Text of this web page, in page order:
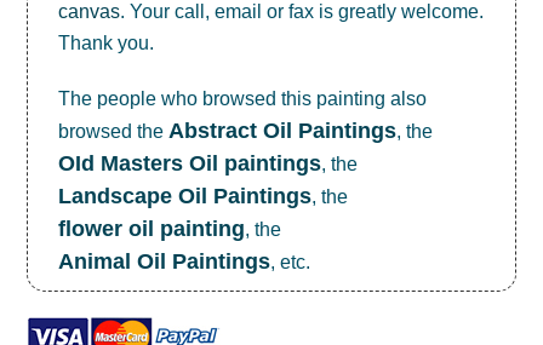
canvas. Your call, email or fax is greatly welcome.
Thank you.
The people who browsed this painting also
browsed the Abstract Oil Paintings, the
OId Masters Oil paintings, the
Landscape Oil Paintings, the
flower oil painting, the
Animal Oil Paintings, etc.